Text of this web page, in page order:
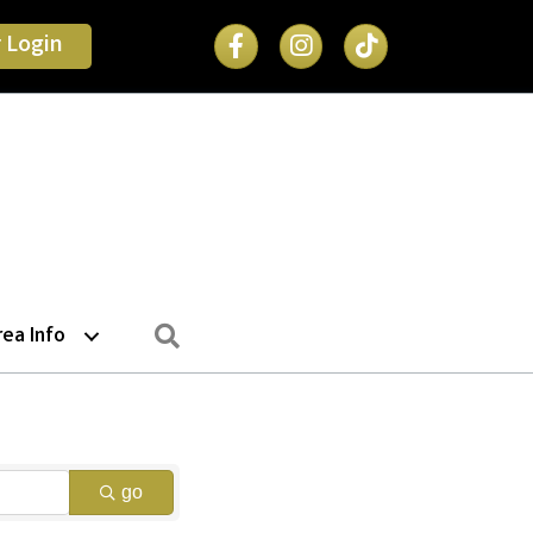
Facebook Icon
Info
go